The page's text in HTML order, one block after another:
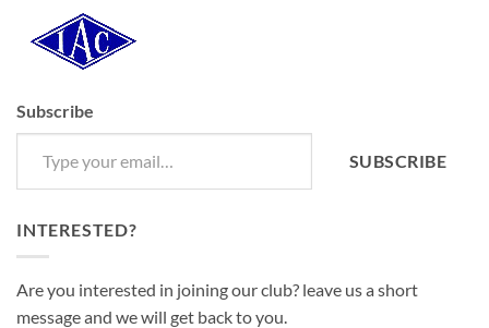
Subscribe
Type your email…
SUBSCRIBE
INTERESTED?
Are you interested in joining our club? leave us a short
message and we will get back to you.